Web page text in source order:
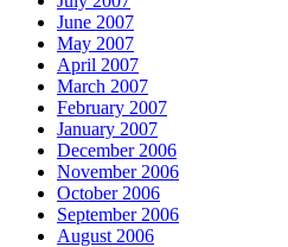
June 2007
May 2007
April 2007
March 2007
February 2007
January 2007
December 2006
November 2006
October 2006
September 2006
August 2006